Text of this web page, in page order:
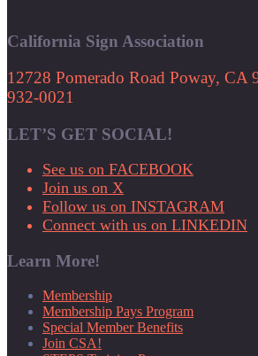
California Sign Association
12728 Pomerado Road Poway,
932-0021
LET’S GET SOCIAL!
See us on FACEBOOK
Join us on X
Follow us on INSTAGRAM
Connect with us on LINKEDIN
Learn More!
Membership
Membership Pays Program
Special Member Benefits
Join CSA!